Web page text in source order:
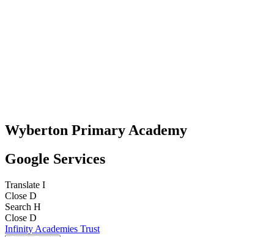
Wyberton Primary Academy
Google Services
Translate I
Close D
Search H
Close D
Infinity Academies Trust